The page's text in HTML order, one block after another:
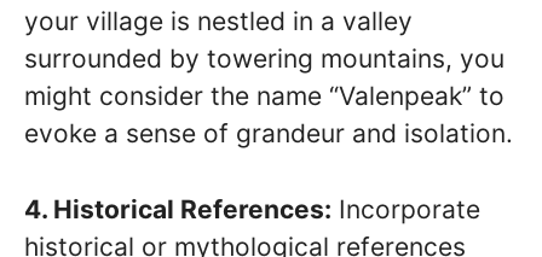
your village is nestled in a valley
surrounded by towering mountains, you
might consider the name “Valenpeak” to
evoke a sense of grandeur and isolation.
4. Historical References: Incorporate
historical or mythological references